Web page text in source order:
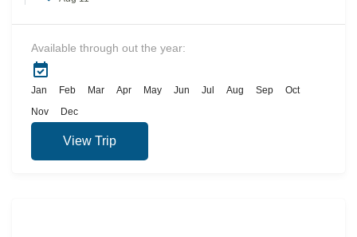
Available through out the year:
Jan Feb Mar Apr May Jun Jul Aug Sep Oct
Nov Dec
View Trip